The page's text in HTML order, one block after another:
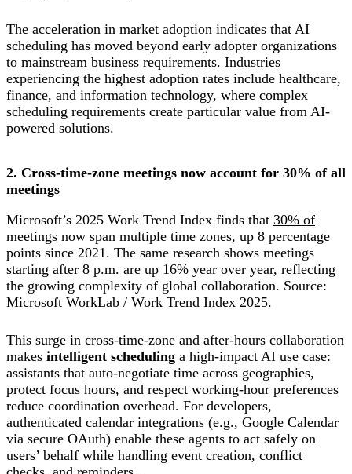
The acceleration in market adoption indicates that AI
scheduling has moved beyond early adopter organizations
to mainstream business requirements. Industries
experiencing the highest adoption rates include healthcare,
finance, and information technology, where complex
scheduling requirements create particular value from AI-
powered solutions.
2. Cross-time-zone meetings now account for 30% of all
meetings
Microsoft’s 2025 Work Trend Index finds that 30% of
meetings now span multiple time zones, up 8 percentage
points since 2021. The same research shows meetings
starting after 8 p.m. are up 16% year over year, reflecting
the growing complexity of global collaboration. Source:
Microsoft WorkLab / Work Trend Index 2025.
This surge in cross-time-zone and after-hours collaboration
makes intelligent scheduling a high-impact AI use case:
assistants that auto-negotiate time across geographies,
protect focus hours, and respect working-hour preferences
reduce coordination overhead. For developers,
authenticated calendar integrations (e.g., Google Calendar
via secure OAuth) enable these agents to act safely on
users’ behalf while handling event creation, conflict